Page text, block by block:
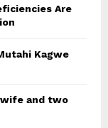
C
Are
Kagwe
wife and two